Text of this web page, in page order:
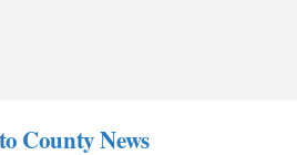
County News